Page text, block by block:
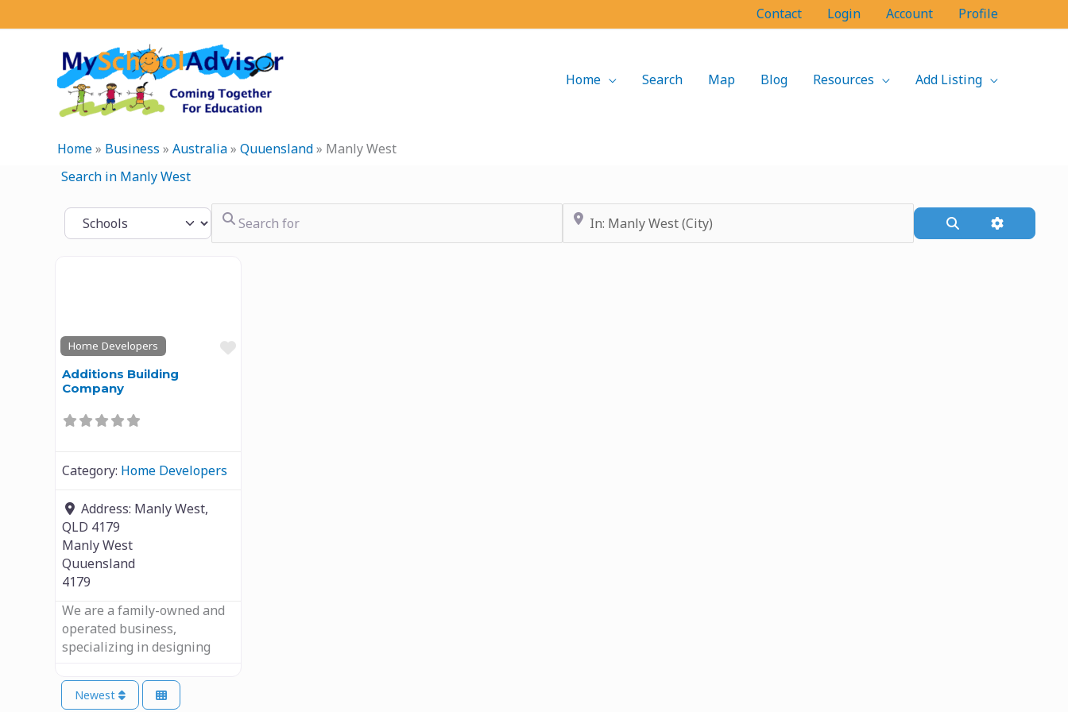
to
Contact Login Account Profile
Home Search Map Blog Resources Add Listing
Home» Business » Australia» Quuensland» Manly West
Search in Manly West
Select search type Search for Near
Search Advanced
Home Developers Favourite
Additions Building
Company
Category: Home Developers
Address: Manly West,
QLD 4179
Manly West
Quuensland
4179
We are a family-owned and
operated business,
specializing in designing
Newest